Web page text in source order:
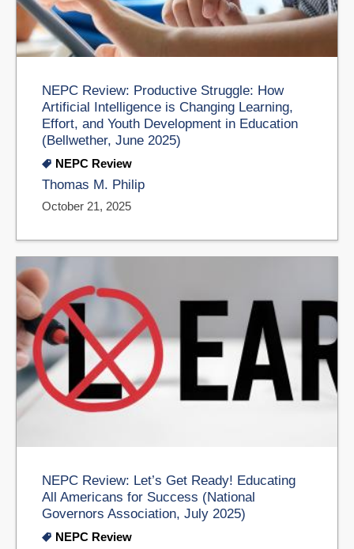
NEPC Review: Productive Struggle: How
Artificial Intelligence is Changing Learning,
Effort, and Youth Development in Education
(Bellwether, June 2025)
NEPC Review
Thomas M. Philip
October 21, 2025
NEPC Review: Let’s Get Ready! Educating
All Americans for Success (National
Governors Association, July 2025)
NEPC Review